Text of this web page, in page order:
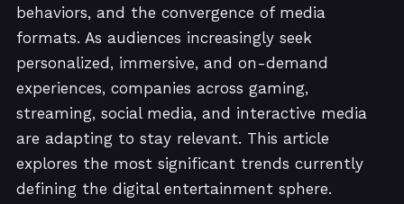
behaviors, and the convergence of media
formats. As audiences increasingly seek
personalized, immersive, and on-demand
experiences, companies across gaming,
streaming, social media, and interactive media
are adapting to stay relevant. This article
explores the most significant trends currently
defining the digital entertainment sphere.